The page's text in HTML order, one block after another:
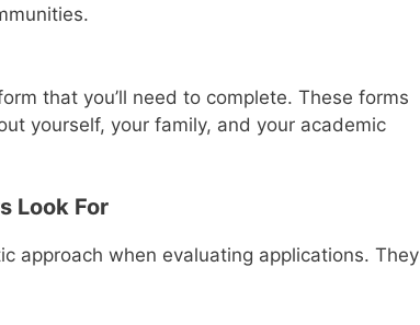
that you’ll need to complete. These forms
yourself, your family, and your academic
Look For
approach when evaluating applications. They